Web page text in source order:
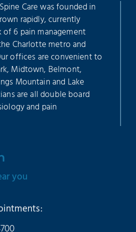
Care was founded in
rapidly, currently
6 pain management
Charlotte metro and
offices are convenient to
Midtown, Belmont,
Mountain and Lake
are all double board
and pain
you